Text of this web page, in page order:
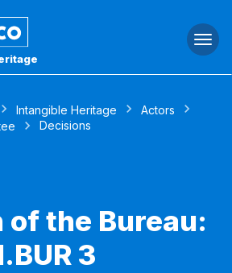
Intangible Heritage
Actors
Decisions
of the Bureau:
3